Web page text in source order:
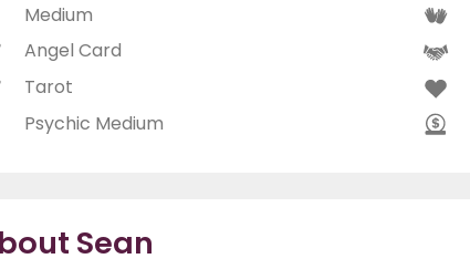
Medium
Angel Card
Tarot
Psychic Medium
Sean